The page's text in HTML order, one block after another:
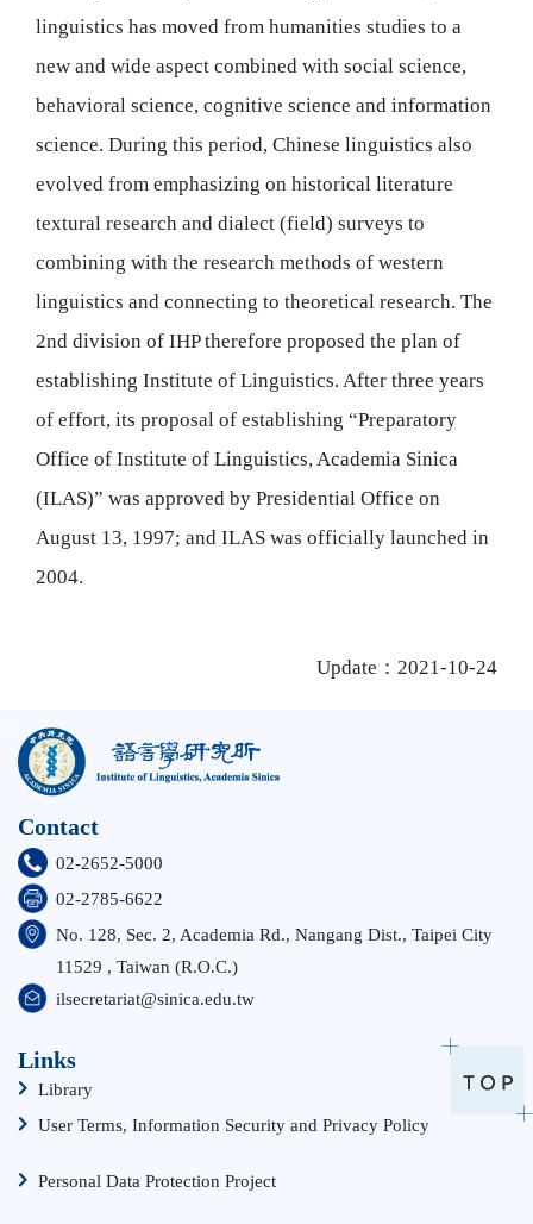
linguistics has moved from humanities studies to a
new and wide aspect combined with social science,
behavioral science, cognitive science and information
science. During this period, Chinese linguistics also
evolved from emphasizing on historical literature
textural research and dialect (field) surveys to
combining with the research methods of western
linguistics and connecting to theoretical research. The
2nd division of IHP therefore proposed the plan of
establishing Institute of Linguistics. After three years
of effort, its proposal of establishing “Preparatory
Office of Institute of Linguistics, Academia Sinica
(ILAS)” was approved by Presidential Office on
August 13, 1997; and ILAS was officially launched in
2004.
Update：2021-10-24
Contact
02-2652-5000
02-2785-6622
No. 128, Sec. 2, Academia Rd., Nangang Dist., Taipei City
11529 , Taiwan (R.O.C.)
ilsecretariat@sinica.edu.tw
Links
Library
User Terms, Information Security and Privacy Policy
Personal Data Protection Project